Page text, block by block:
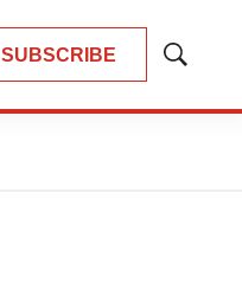
SUBSCRIBE
Show